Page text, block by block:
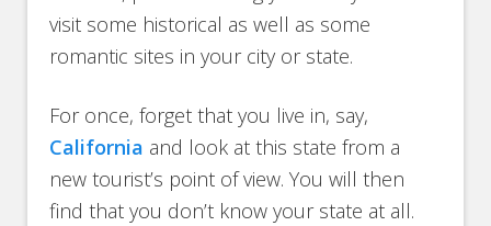
visit some historical as well as some
romantic sites in your city or state.
For once, forget that you live in, say,
California and look at this state from a
new tourist’s point of view. You will then
find that you don’t know your state at all.